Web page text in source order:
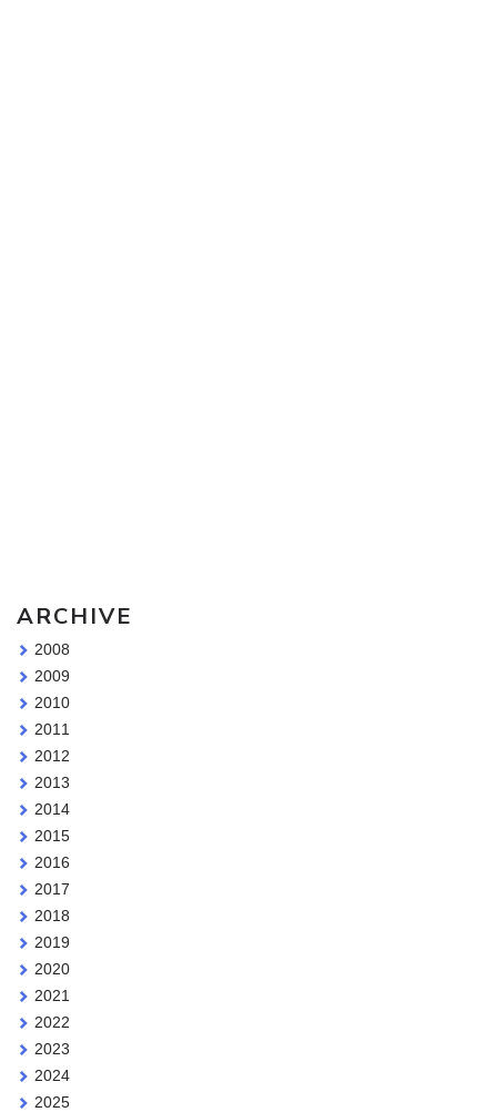
ARCHIVE
2008
2009
2010
2011
2012
2013
2014
2015
2016
2017
2018
2019
2020
2021
2022
2023
2024
2025